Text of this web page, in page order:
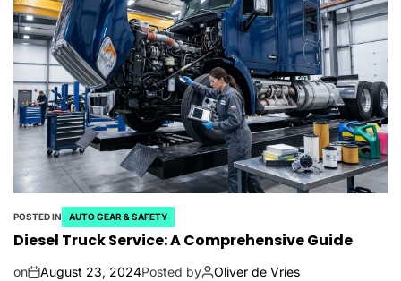
POSTED IN AUTO GEAR & SAFETY
Diesel Truck Service: A Comprehensive Guide
on August 23, 2024Posted by Oliver de Vries